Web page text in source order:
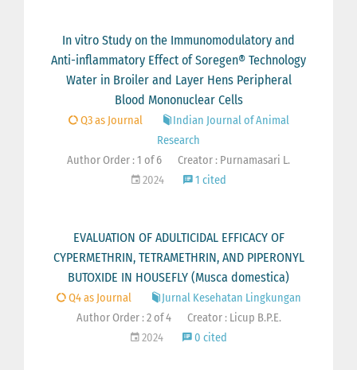
In vitro Study on the Immunomodulatory and
Anti-inflammatory Effect of Soregen® Technology
Water in Broiler and Layer Hens Peripheral
Blood Mononuclear Cells
Q3 as Journal
Indian Journal of Animal
Research
Author Order : 1 of 6
Creator : Purnamasari L.
2024
1 cited
EVALUATION OF ADULTICIDAL EFFICACY OF
CYPERMETHRIN, TETRAMETHRIN, AND PIPERONYL
BUTOXIDE IN HOUSEFLY (Musca domestica)
Q4 as Journal
Jurnal Kesehatan Lingkungan
Author Order : 2 of 4
Creator : Licup B.P.E.
2024
0 cited